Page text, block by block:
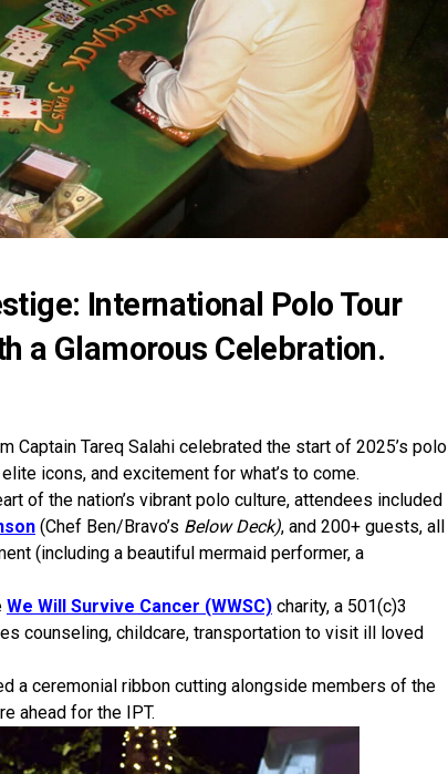
International Polo Tour
a Glamorous Celebration.
Captain Tareq Salahi celebrated the start of 2025’s polo
icons, and excitement for what’s to come.
of the nation’s vibrant polo culture, attendees included
(Chef Ben/Bravo’s Below Deck), and 200+ guests, all
(including a beautiful mermaid performer, a
We Will Survive Cancer (WWSC) charity, a 501(c)3
counseling, childcare, transportation to visit ill loved
a ceremonial ribbon cutting alongside members of the
ahead for the IPT.